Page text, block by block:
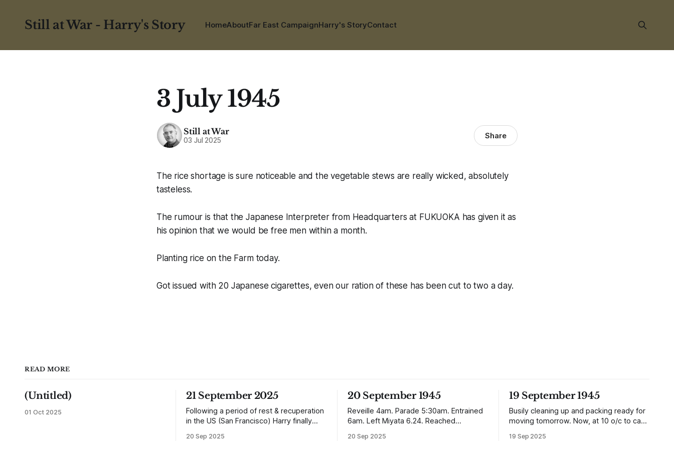
Still at War - Harry's Story HomeAboutFar East CampaignHarry's StoryContact
3 July 1945
Still at War
03 Jul 2025 Share
The rice shortage is sure noticeable and the vegetable stews are really wicked, absolutely
tasteless.
The rumour is that the Japanese Interpreter from Headquarters at FUKUOKA has given it as
his opinion that we would be free men within a month.
Planting rice on the Farm today.
Got issued with 20 Japanese cigarettes, even our ration of these has been cut to two a day.
READ MORE
(Untitled)
01 Oct 2025
21 September 2025
Following a period of rest & recuperation
in the US (San Francisco) Harry finally
and travelling up to Oban, Scotland to be
20 Sep 2025
20 September 1945
Reveille 4am. Parade 5:30am. Entrained
6am. Left Miyata 6.24. Reached
but Nagasaki is in a worse condition than
20 Sep 2025
19 September 1945
Busily cleaning up and packing ready for
moving tomorrow. Now, at 10 o/c to cap
loads of 10 in 1 rations. Six drops were
19 Sep 2025